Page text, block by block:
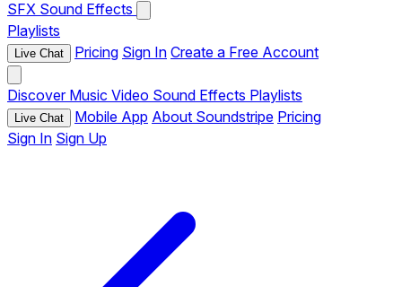
SFX Sound Effects
Playlists
Live Chat Pricing Sign In Create a Free Account
Discover Music Video Sound Effects Playlists
Live Chat Mobile App About Soundstripe Pricing
Sign In Sign Up